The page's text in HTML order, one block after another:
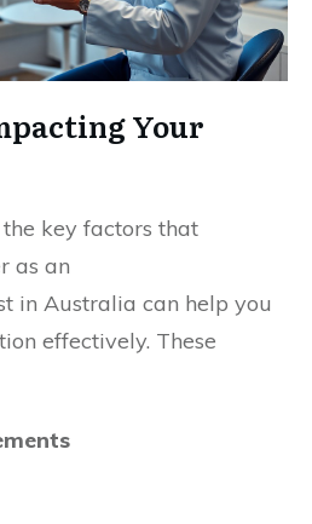
Your
key factors that
as an
in Australia can help you
effectively. These